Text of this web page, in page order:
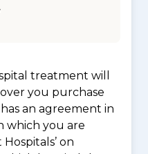
treatment will
you purchase
an agreement in
which you are
on